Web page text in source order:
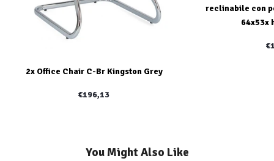
2x Office Chair C-Br Kingston Grey
€196,13
reclinabile con
64x53x
You Might Also Like